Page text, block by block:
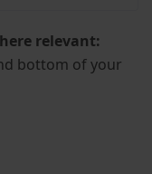
relevant:
bottom of your